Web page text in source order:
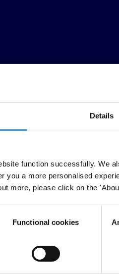
Details
function successfully. We
you a more personalised
more, please click on the
Functional cookies
we find that 50 million
views and experiences of
several national partners of the
Morocco, Palestine, Sudan,